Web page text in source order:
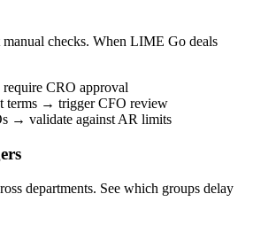
checks. When LIME Go deals
CRO approval
terms → trigger CFO review
→ validate against AR limits
departments. See which groups delay